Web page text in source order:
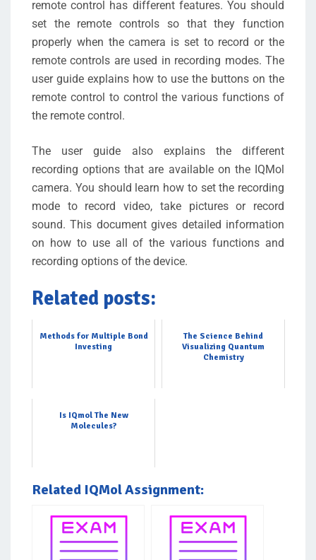
remote control has different features. You should
set the remote controls so that they function
properly when the camera is set to record or the
remote controls are used in recording modes. The
user guide explains how to use the buttons on the
remote control to control the various functions of
the remote control.
The user guide also explains the different
recording options that are available on the IQMol
camera. You should learn how to set the recording
mode to record video, take pictures or record
sound. This document gives detailed information
on how to use all of the various functions and
recording options of the device.
Related posts:
Methods for Multiple Bond
Investing
The Science Behind
Visualizing Quantum
Chemistry
Is IQmol The New
Molecules?
Related IQMol Assignment: